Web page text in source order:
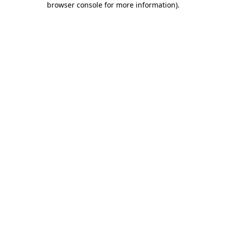
browser console for more information).